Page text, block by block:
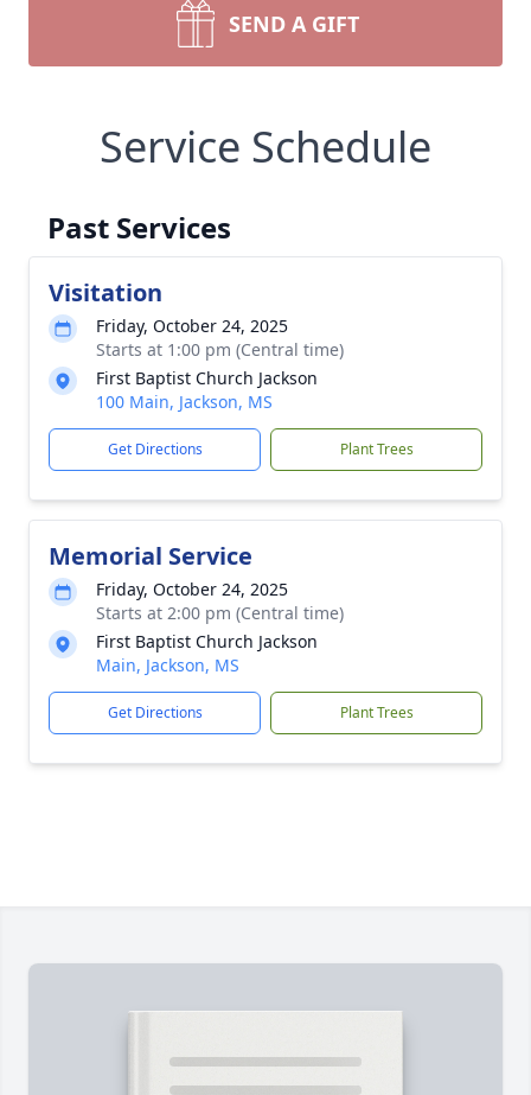
SEND A GIFT
Service Schedule
Past Services
Visitation
Friday, October 24, 2025
Starts at 1:00 pm (Central time)
First Baptist Church Jackson
100 Main, Jackson, MS
Get Directions Plant Trees
Memorial Service
Friday, October 24, 2025
Starts at 2:00 pm (Central time)
First Baptist Church Jackson
Main, Jackson, MS
Get Directions Plant Trees